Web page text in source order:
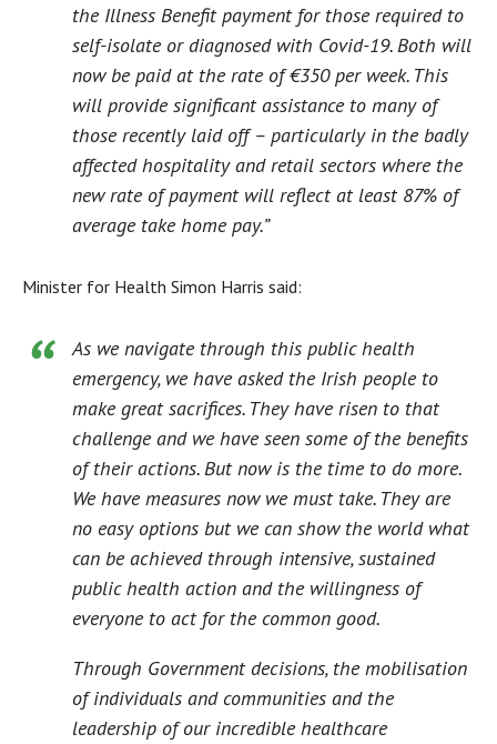
the Illness Benefit payment for those required to
self-isolate or diagnosed with Covid-19. Both will
now be paid at the rate of €350 per week. This
will provide significant assistance to many of
those recently laid off – particularly in the badly
affected hospitality and retail sectors where the
new rate of payment will reflect at least 87% of
average take home pay.”
Minister for Health Simon Harris said:
As we navigate through this public health
emergency, we have asked the Irish people to
make great sacrifices. They have risen to that
challenge and we have seen some of the benefits
of their actions. But now is the time to do more.
We have measures now we must take. They are
no easy options but we can show the world what
can be achieved through intensive, sustained
public health action and the willingness of
everyone to act for the common good.
Through Government decisions, the mobilisation
of individuals and communities and the
leadership of our incredible healthcare